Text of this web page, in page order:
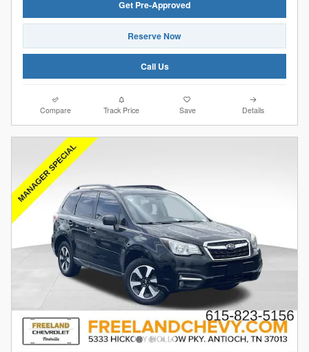
Get Pre-Approved
Reserve Now
Call Us
Compare Track Price Save Details